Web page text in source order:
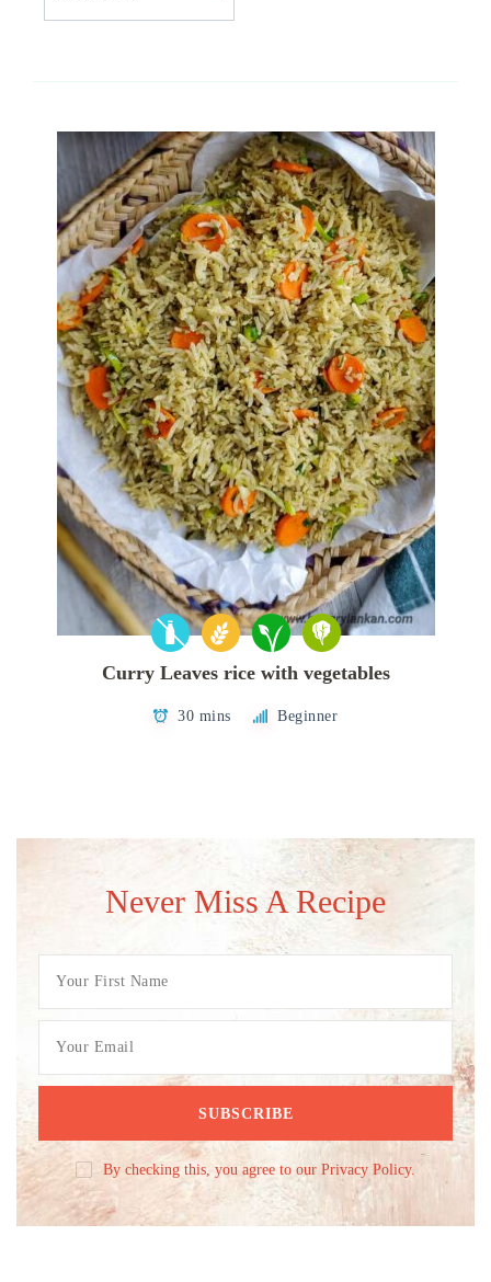
Curry Leaves rice with vegetables
30 mins Beginner
Never Miss A Recipe
By checking this, you agree to our Privacy Policy.